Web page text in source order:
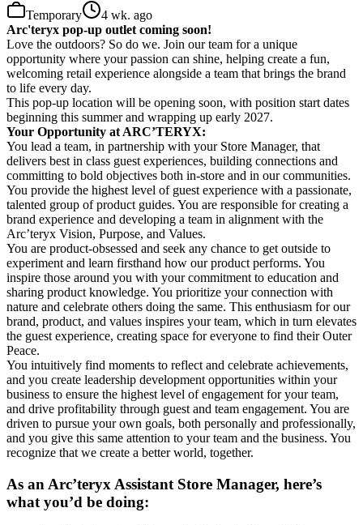
Temporary
4 wk. ago
Arc'teryx pop-up outlet coming soon!
Love the outdoors? So do we. Join our team for a unique
opportunity where your passion can shine, helping create a fun,
welcoming retail experience alongside a team that brings the brand
to life every day.
This pop-up location will be opening soon, with position start dates
beginning this summer and wrapping up early 2027.
Your Opportunity at ARC’TERYX:
You lead a team, in partnership with your Store Manager, that
delivers best in class guest experiences, building connections and
committing to bold objectives both in-store and in our communities.
You provide the highest level of guest experience with a passionate,
talented group of product guides. You are responsible for creating a
brand experience and developing a team in alignment with the
Arc’teryx Vision, Purpose, and Values.
You are product-obsessed and seek any chance to get outside to
experiment and learn firsthand how our product performs. You
inspire those around you with your commitment to education and
sharing product knowledge. You prioritize your connection with
nature and celebrate others doing the same. This enthusiasm for our
brand, product, and values inspires your team, which in turn elevates
the guest experience, creating space for everyone to find their Outer
Peace.
You intuitively find moments to reflect and celebrate achievements,
and you create leadership development opportunities within your
business to ensure the highest level of engagement for your team,
and drive profitability through guest and team engagement. You are
driven to pursue your own goals, both personally and professionally,
and you give this same attention to your team and the business. You
recognize that we create a better world, together.
As an Arc’teryx Assistant Store Manager, here’s
what you’d be doing: